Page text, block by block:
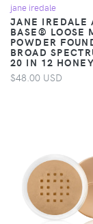
jane iredale
JANE IREDALE
BASE® LOOSE
POWDER
BROAD
20 IN 12
$48.00 USD